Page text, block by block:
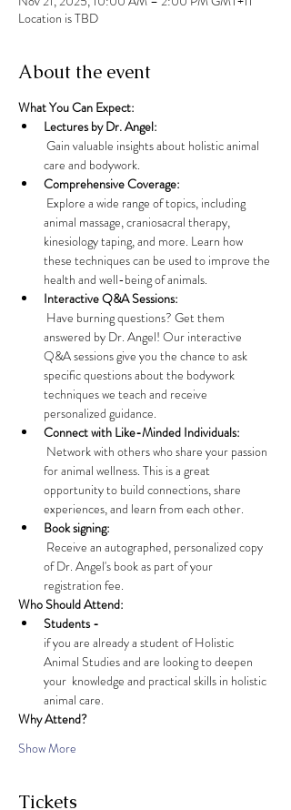
Location is TBD
About the event
What You Can Expect:
Lectures by Dr. Angel:
care and bodywork.
Comprehensive Coverage:
animal massage, craniosacral therapy,
kinesiology taping, and more. Learn how
these techniques can be used to improve the
health and well-being of animals.
Interactive Q&A Sessions:
answered by Dr. Angel! Our interactive
Q&A sessions give you the chance to ask
specific questions about the bodywork
techniques we teach and receive
personalized guidance.
Connect with Like-Minded Individuals:
for animal wellness. This is a great
opportunity to build connections, share
experiences, and learn from each other.
Book signing:
of Dr. Angel's book as part of your
registration fee.
Who Should Attend:
Students -
if you are already a student of Holistic
Animal Studies and are looking to deepen
your  knowledge and practical skills in holistic
animal care.
Why Attend?
Show More
Tickets